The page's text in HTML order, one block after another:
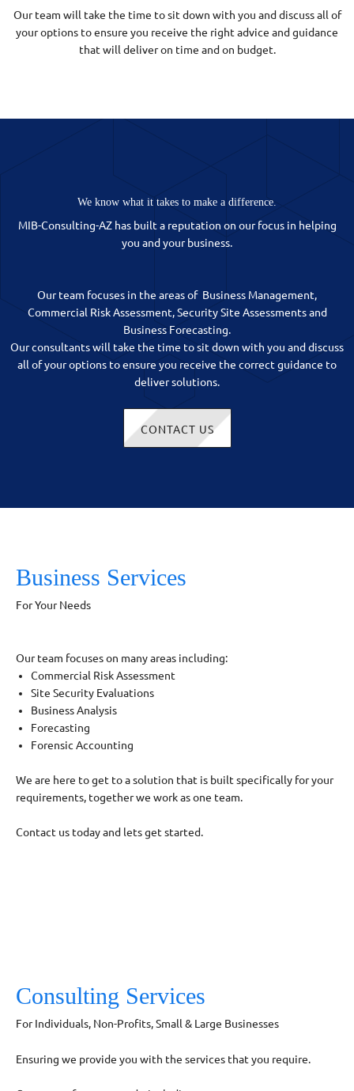
Our team will take the time to sit down with you and discuss all of
your options to ensure you receive the right advice and guidance
that will deliver on time and on budget.
We know what it takes to make a difference.
MIB-Consulting-AZ has built a reputation on our focus in helping
you and your business.
Our team focuses in the areas of Business Management,
Commercial Risk Assessment, Security Site Assessments and
Business Forecasting.
Our consultants will take the time to sit down with you and discuss
all of your options to ensure you receive the correct guidance to
deliver solutions.
CONTACT US
Business Services
For Your Needs
Our team focuses on many areas including:
Commercial Risk Assessment
Site Security Evaluations
Business Analysis
Forecasting
Forensic Accounting
We are here to get to a solution that is built specifically for your
requirements, together we work as one team.
Contact us today and lets get started.
Consulting Services
For Individuals, Non-Profits, Small & Large Businesses
Ensuring we provide you with the services that you require.